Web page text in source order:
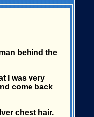
behind the
I was very
come back
chest hair.